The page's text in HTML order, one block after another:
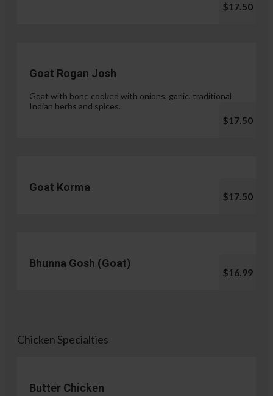
$17.50
Goat Rogan Josh
Goat with bone cooked with onions, garlic, traditional
Indian herbs and spices.
$17.50
Goat Korma
$17.50
Bhunna Gosh (Goat)
$16.99
Chicken Specialties
Butter Chicken